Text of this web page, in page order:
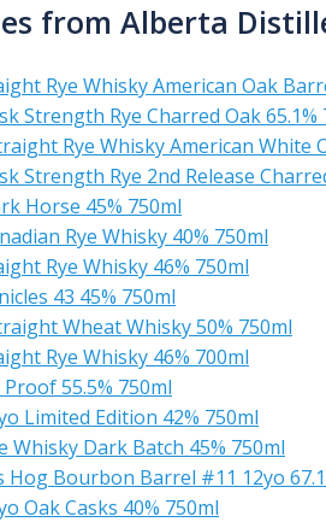
from Alberta
Rye Whisky American Oak
Strength Rye Charred Oak 65.1%
Rye Whisky American White
Strength Rye 2nd Release
Horse 45% 750ml
Rye Whisky 40% 750ml
Rye Whisky 46% 750ml
43 45% 750ml
Wheat Whisky 50% 750ml
Rye Whisky 46% 700ml
55.5% 750ml
Limited Edition 42% 750ml
Whisky Dark Batch 45% 750ml
Hog Bourbon Barrel #11 12yo
Oak Casks 40% 750ml